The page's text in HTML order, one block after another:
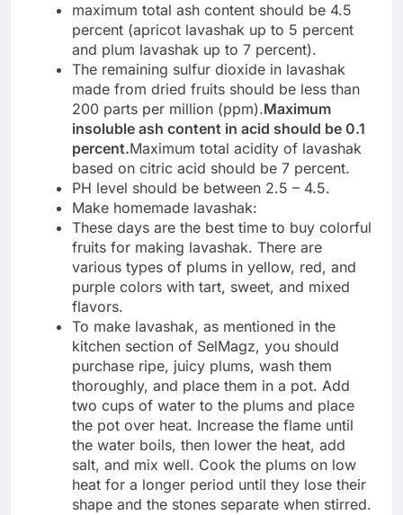
maximum total ash content should be 4.5
percent (apricot lavashak up to 5 percent
and plum lavashak up to 7 percent).
The remaining sulfur dioxide in lavashak
made from dried fruits should be less than
200 parts per million (ppm).Maximum
insoluble ash content in acid should be 0.1
percent.Maximum total acidity of lavashak
based on citric acid should be 7 percent.
PH level should be between 2.5 – 4.5.
Make homemade lavashak:
These days are the best time to buy colorful
fruits for making lavashak. There are
various types of plums in yellow, red, and
purple colors with tart, sweet, and mixed
flavors.
To make lavashak, as mentioned in the
kitchen section of SelMagz, you should
purchase ripe, juicy plums, wash them
thoroughly, and place them in a pot. Add
two cups of water to the plums and place
the pot over heat. Increase the flame until
the water boils, then lower the heat, add
salt, and mix well. Cook the plums on low
heat for a longer period until they lose their
shape and the stones separate when stirred.